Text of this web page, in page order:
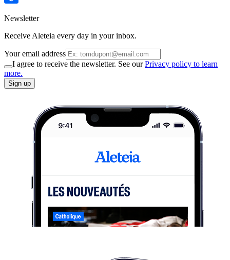
Newsletter
Receive Aleteia every day in your inbox.
Your email address
I agree to receive the newsletter. See ourPrivacy policy to learn
more.
Sign up